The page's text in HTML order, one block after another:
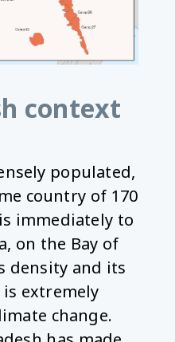
context
populated,
country of 170
immediately to
on the Bay of
density and its
extremely
change.